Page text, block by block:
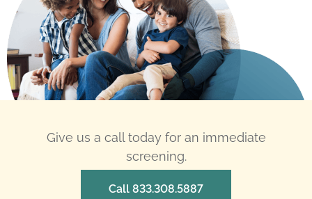
Give us a call today for an immediate
screening.
Call 833.308.5887